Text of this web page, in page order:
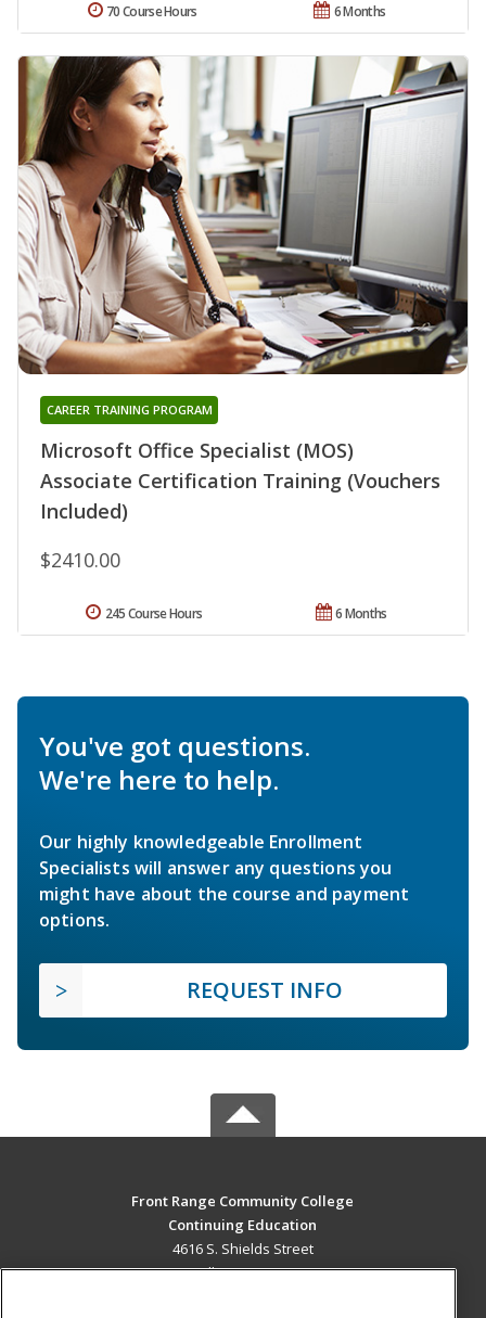
6 Months
70 Course Hours
Microsoft Office Specialist (MOS)
Associate Certification Training (Vouchers
Included)
CAREER TRAINING PROGRAM
$2410.00
6 Months
245 Course Hours
You've got questions.
We're here to help.
Our highly knowledgeable Enrollment
Specialists will answer any questions you
might have about the course and payment
options.
REQUEST INFO
Front Range Community College
Continuing Education
4616 S. Shields Street
Fort Collins, CO 80526 US